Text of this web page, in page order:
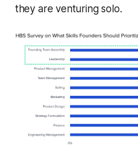
they are venturing solo.